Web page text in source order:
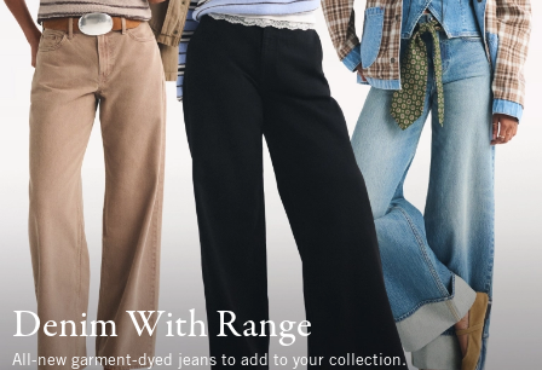
Denim With Range
All-new garment-dyed jeans to add to your collection.